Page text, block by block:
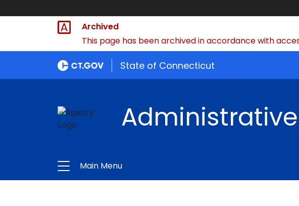
Archived
This page has been archived in accordance with
State of Connecticut
Main Menu